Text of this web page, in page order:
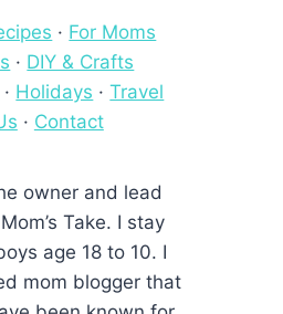
· For Moms
· DIY & Crafts
· Holidays ·Travel
· Contact
owner and lead
Take. I stay
age 18 to 10. I
mom blogger that